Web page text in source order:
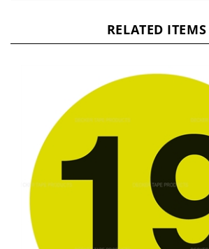
RELATED ITEMS